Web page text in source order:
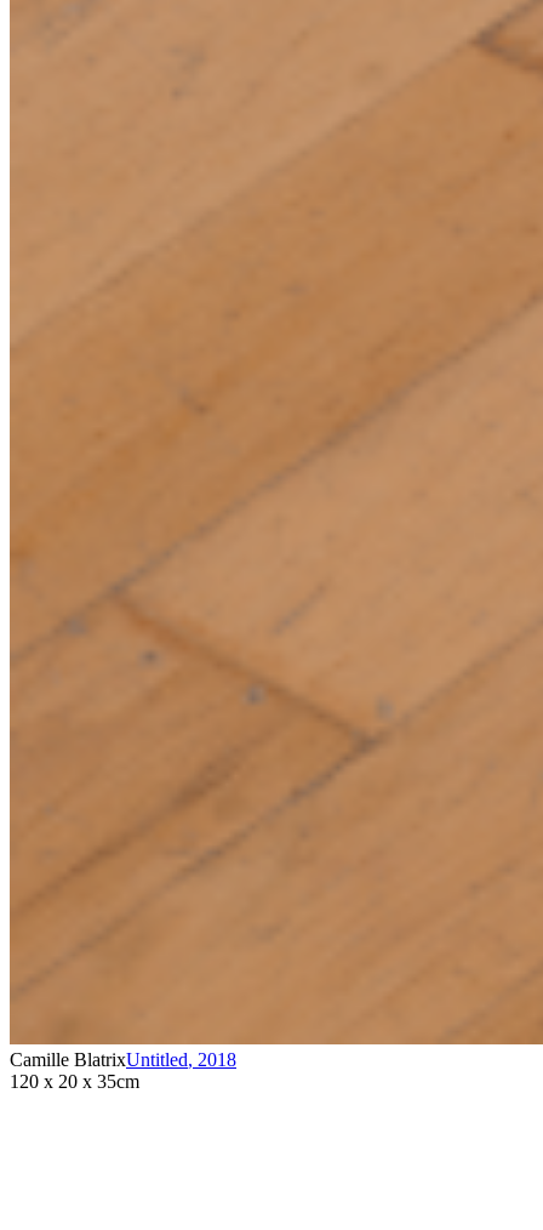
Camille BlatrixUntitled, 2018
120 x 20 x 35cm